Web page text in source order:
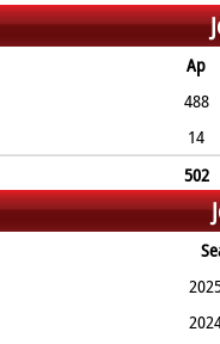
Ap
488
14
502